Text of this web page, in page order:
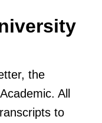
the
All
to